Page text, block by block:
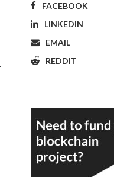
FACEBOOK
LINKEDIN
EMAIL
REDDIT